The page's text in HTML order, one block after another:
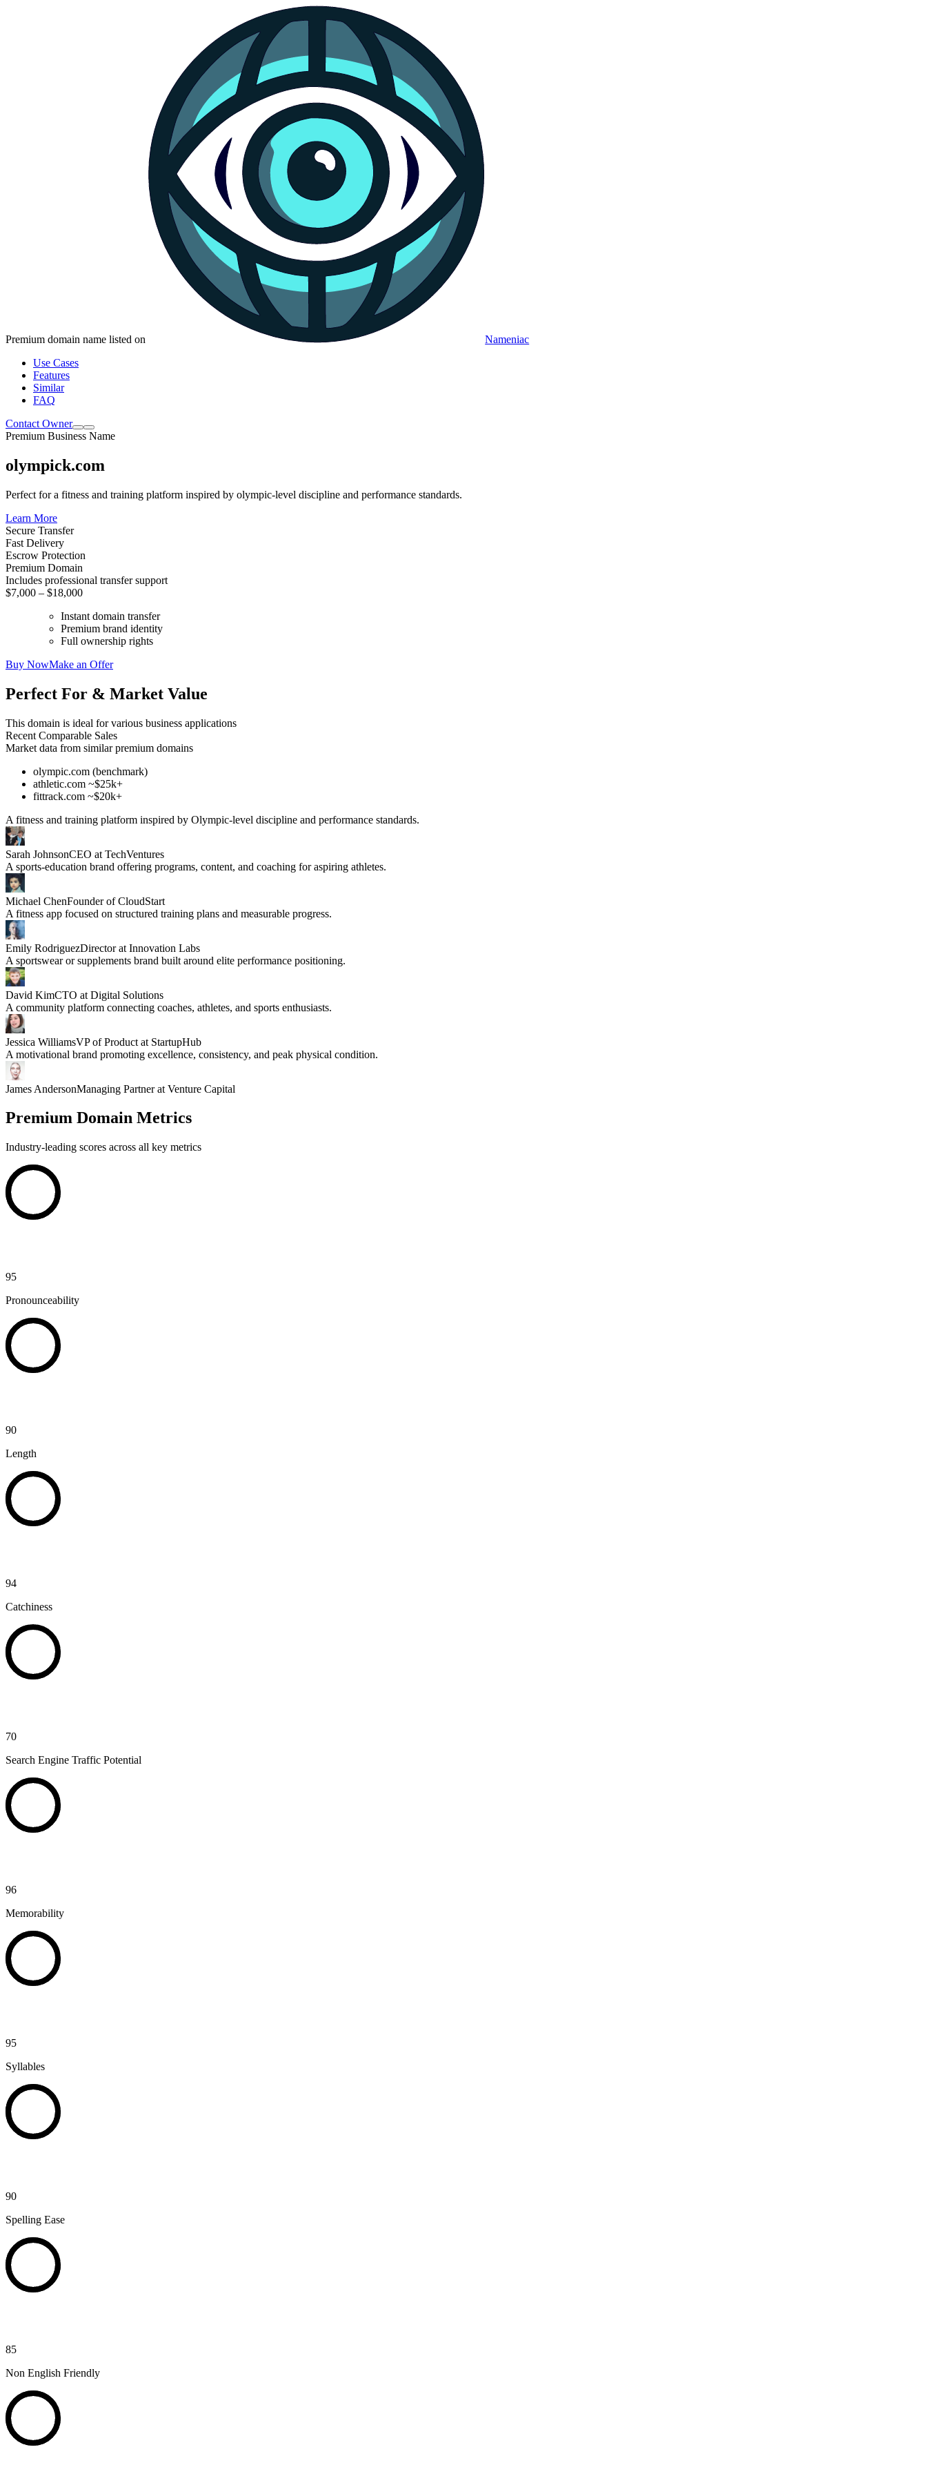
Premium domain name listed on
Nameniac
Use Cases
Features
Similar
FAQ
Contact Owner
Premium Business Name
olympick.com
Perfect for a fitness and training platform inspired by olympic-level discipline and performance standards.
Learn More
Secure Transfer
Fast Delivery
Escrow Protection
Premium Domain
Includes professional transfer support
$7,000 – $18,000
Instant domain transfer
Premium brand identity
Full ownership rights
Buy NowMake an Offer
Perfect For & Market Value
This domain is ideal for various business applications
Recent Comparable Sales
Market data from similar premium domains
olympic.com (benchmark)
athletic.com ~$25k+
fittrack.com ~$20k+
A fitness and training platform inspired by Olympic-level discipline and performance standards.
Sarah JohnsonCEO at TechVentures
A sports-education brand offering programs, content, and coaching for aspiring athletes.
Michael ChenFounder of CloudStart
A fitness app focused on structured training plans and measurable progress.
Emily RodriguezDirector at Innovation Labs
A sportswear or supplements brand built around elite performance positioning.
David KimCTO at Digital Solutions
A community platform connecting coaches, athletes, and sports enthusiasts.
Jessica WilliamsVP of Product at StartupHub
A motivational brand promoting excellence, consistency, and peak physical condition.
James AndersonManaging Partner at Venture Capital
Premium Domain Metrics
Industry-leading scores across all key metrics
95
Pronounceability
90
Length
94
Catchiness
70
Search Engine Traffic Potential
96
Memorability
95
Syllables
90
Spelling Ease
85
Non English Friendly